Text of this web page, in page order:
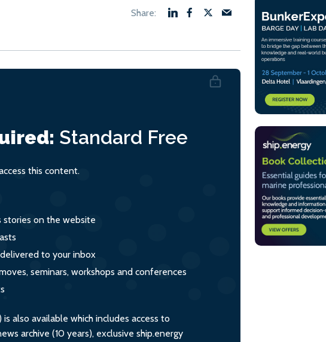
Standard Free
this content.
stories on the website
to your inbox
seminars, workshops and conferences
also available which includes access to
archive (10 years), exclusive ship.energy